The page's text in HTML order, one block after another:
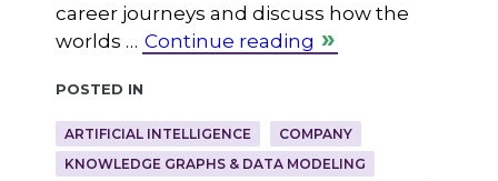
career journeys and discuss how the
worlds … Continue reading
Posted in
ARTIFICIAL INTELLIGENCE
COMPANY
KNOWLEDGE GRAPHS & DATA MODELING